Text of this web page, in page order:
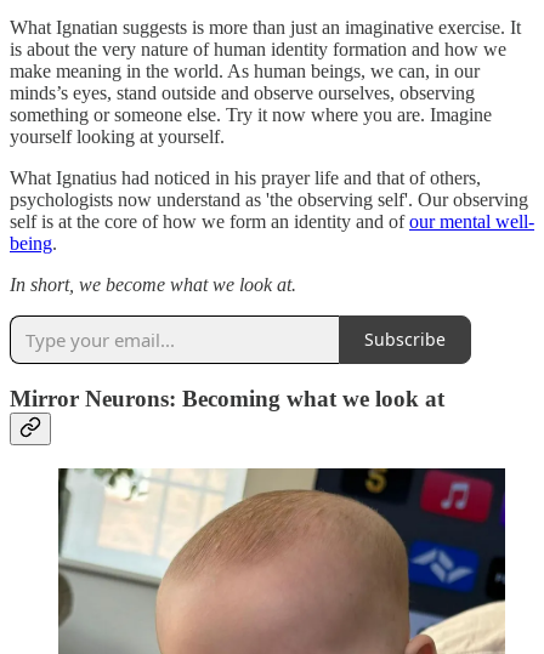
What Ignatian suggests is more than just an imaginative exercise. It
is about the very nature of human identity formation and how we
make meaning in the world. As human beings, we can, in our
minds’s eyes, stand outside and observe ourselves, observing
something or someone else. Try it now where you are. Imagine
yourself looking at yourself.
What Ignatius had noticed in his prayer life and that of others,
psychologists now understand as 'the observing self'. Our observing
self is at the core of how we form an identity and ofour mental well-
being.
In short, we become what we look at.
Subscribe
Mirror Neurons: Becoming what we look at